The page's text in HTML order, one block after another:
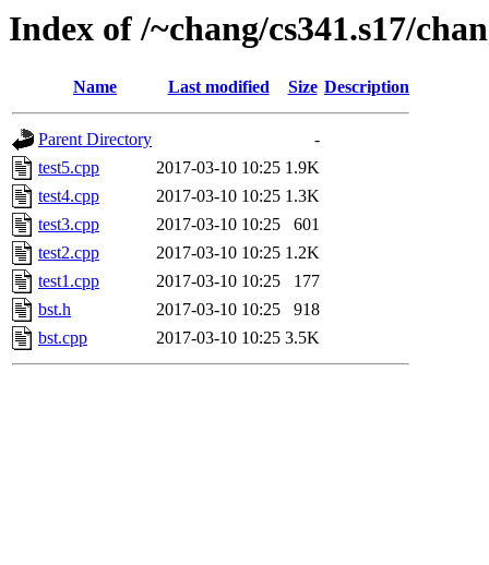
Index of /~chang/cs341.s17/
Name Last modified Size Description
Parent Directory
-
test5.cpp
2017-03-10 10:25 1.9K
test4.cpp
2017-03-10 10:25 1.3K
test3.cpp
2017-03-10 10:25
601
test2.cpp
2017-03-10 10:25 1.2K
test1.cpp
2017-03-10 10:25
177
bst.h
2017-03-10 10:25
918
bst.cpp
2017-03-10 10:25 3.5K